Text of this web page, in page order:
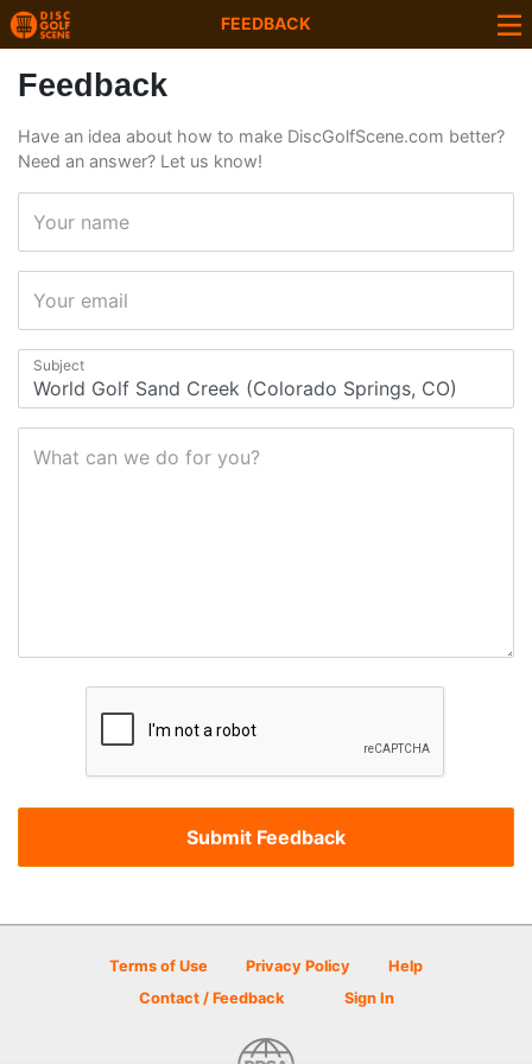
FEEDBACK
Feedback
Have an idea about how to make DiscGolfScene.com better?
Need an answer? Let us know!
Your name
Your email
Subject
What can we do for you?
Terms of Use Privacy Policy
Help
Contact / Feedback
Sign In